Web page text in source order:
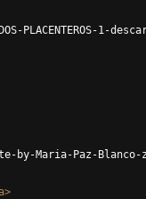
PLACENTEROS-1-
Maria-Paz-Blanco-
a>